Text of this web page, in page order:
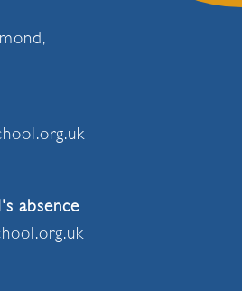
absence